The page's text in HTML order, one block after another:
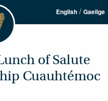
English / Gaeilge
of Salute
Cuauhtémoc